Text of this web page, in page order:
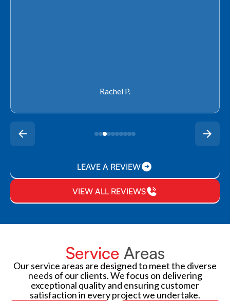
Rachel P.
LEAVE A REVIEW
VIEW ALL REVIEWS
Service Areas
Our service areas are designed to meet the diverse
needs of our clients. We focus on delivering
exceptional quality and ensuring customer
satisfaction in every project we undertake.